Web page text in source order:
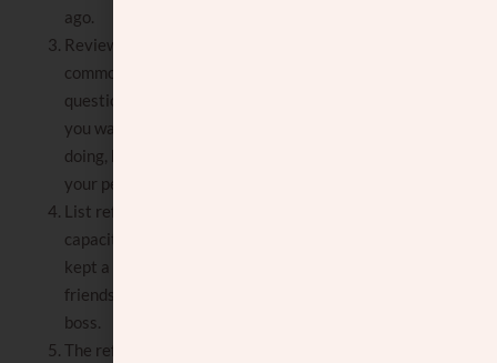
ago.
Review with them the answers to
commonly asked questions, such as
questions about your hashkafa type, where
you want to live, what you are currently
doing, how you spend your free time, and
your personal values.
List references that know you in a different
capacity, such as Rebbe or teacher (if you
kept a connection with them), personal
friends, family friends, workmates, and
boss.
The reference should not be someone who